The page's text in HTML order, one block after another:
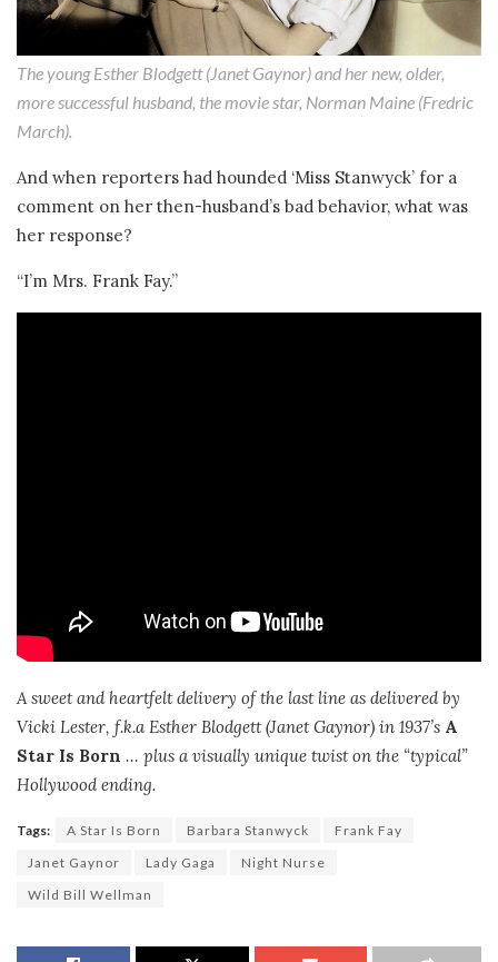
The young Esther Blodgett (Janet Gaynor) and her new, older,
more successful husband, the movie star, Norman Maine (Fredric
March).
And when reporters had hounded ‘Miss Stanwyck’ for a
comment on her then-husband’s bad behavior, what was
her response?
“I’m Mrs. Frank Fay.”
A sweet and heartfelt delivery of the last line as delivered by
Vicki Lester, f.k.a Esther Blodgett (Janet Gaynor) in 1937’s A
Star Is Born … plus a visually unique twist on the “typical”
Hollywood ending.
Tags: A Star Is Born Barbara Stanwyck
Frank Fay
Janet Gaynor
Lady Gaga
Night Nurse
Wild Bill Wellman